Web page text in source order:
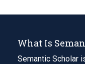
What Is
Semantic Scholar